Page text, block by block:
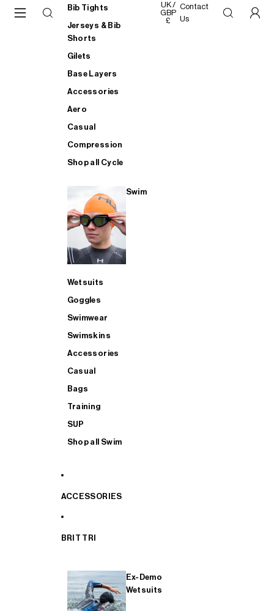
Bib Tights
Jerseys & Bib
Shorts
Gilets
Base Layers
Accessories
Aero
Casual
Compression
Shop all Cycle
Swim
Wetsuits
Goggles
Swimwear
Swimskins
Accessories
Casual
Bags
Training
SUP
Shop all Swim
ACCESSORIES
BRIT TRI
Ex-Demo
Wetsuits
UK /
GBP
£
Contact
Us